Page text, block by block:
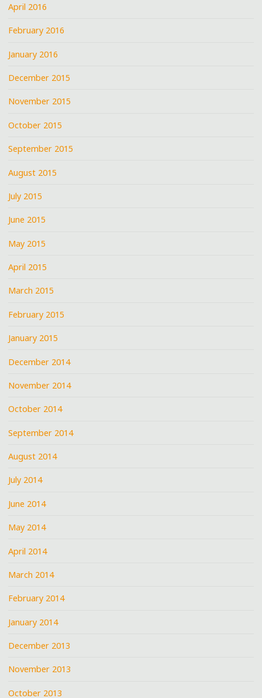
April 2016
February 2016
January 2016
December 2015
November 2015
October 2015
September 2015
August 2015
July 2015
June 2015
May 2015
April 2015
March 2015
February 2015
January 2015
December 2014
November 2014
October 2014
September 2014
August 2014
July 2014
June 2014
May 2014
April 2014
March 2014
February 2014
January 2014
December 2013
November 2013
October 2013